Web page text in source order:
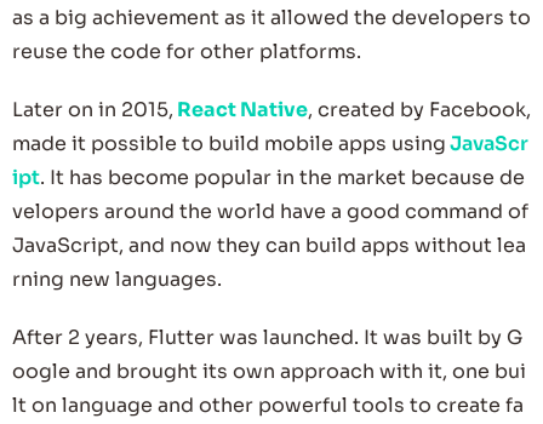
as a big achievement as it allowed the developers to
reuse the code for other platforms.
Later on in 2015, React Native, created by Facebook,
made it possible to build mobile apps usingJavaScr
ipt. It has become popular in the market because de
velopers around the world have a good command of
JavaScript, and now they can build apps without lea
rning new languages.
After 2 years, Flutter was launched. It was built by G
oogle and brought its own approach with it, one bui
lt on language and other powerful tools to create fa